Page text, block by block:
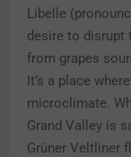
Libelle
desire to disrupt
from grapes
It’s a place
microclimate.
Grand Valley is
Grüner Veltliner